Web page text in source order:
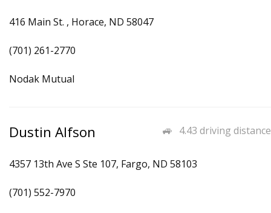
416 Main St. , Horace, ND 58047
(701) 261-2770
Nodak Mutual
4.43 driving distance
Dustin Alfson
4357 13th Ave S Ste 107, Fargo, ND 58103
(701) 552-7970